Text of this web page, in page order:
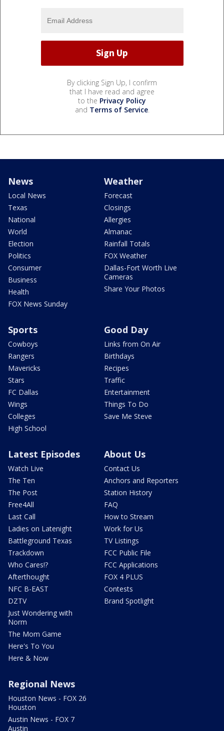
By clicking Sign Up, I confirm
that I have read and agree
to the Privacy Policy
and Terms of Service.
News
Local News
Texas
National
World
Election
Politics
Consumer
Business
Health
FOX News Sunday
Weather
Forecast
Closings
Allergies
Almanac
Rainfall Totals
FOX Weather
Dallas-Fort Worth Live
Cameras
Share Your Photos
Sports
Cowboys
Rangers
Mavericks
Stars
FC Dallas
Wings
Colleges
High School
Good Day
Links from On Air
Birthdays
Recipes
Traffic
Entertainment
Things To Do
Save Me Steve
Latest Episodes
Watch Live
The Ten
The Post
Free4All
Last Call
Ladies on Latenight
Battleground Texas
Trackdown
Who Cares!?
Afterthought
NFC B-EAST
DZTV
Just Wondering with
Norm
The Mom Game
Here's To You
Here & Now
About Us
Contact Us
Anchors and Reporters
Station History
FAQ
How to Stream
Work for Us
TV Listings
FCC Public File
FCC Applications
FOX 4 PLUS
Contests
Brand Spotlight
Regional News
Houston News - FOX 26
Houston
Austin News - FOX 7
Austin